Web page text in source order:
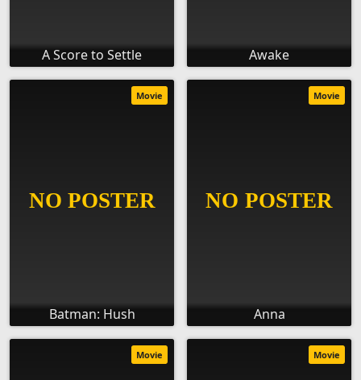
A Score to Settle Awake
Batman: Hush
Movie
Anna
Movie
Movie Movie